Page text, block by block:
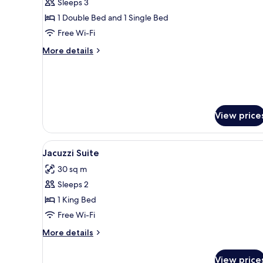
for
Standard
Triple
Room
Sleeps 3
1 Double Bed and 1 Single Bed
Free Wi-Fi
More details
More
View
View
all
photos
for
Jacuzzi
Suite
A hotel room with a large
4
Jacuzzi Suite
30 sq m
Sleeps 2
1 King Bed
Free Wi-Fi
More details
More
View